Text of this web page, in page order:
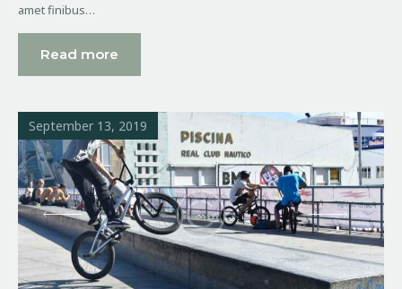
amet finibus…
Read more
September 13, 2019